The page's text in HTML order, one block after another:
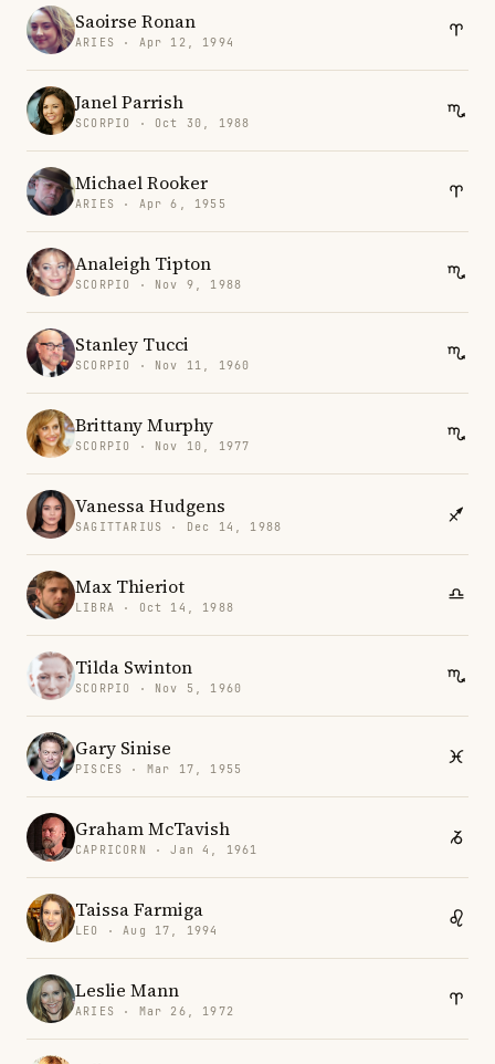
Saoirse Ronan
ARIES · Apr 12, 1994
Janel Parrish
SCORPIO · Oct 30, 1988
Michael Rooker
ARIES · Apr 6, 1955
Analeigh Tipton
SCORPIO · Nov 9, 1988
Stanley Tucci
SCORPIO · Nov 11, 1960
Brittany Murphy
SCORPIO · Nov 10, 1977
Vanessa Hudgens
SAGITTARIUS · Dec 14, 1988
Max Thieriot
LIBRA · Oct 14, 1988
Tilda Swinton
SCORPIO · Nov 5, 1960
Gary Sinise
PISCES · Mar 17, 1955
Graham McTavish
CAPRICORN · Jan 4, 1961
Taissa Farmiga
LEO · Aug 17, 1994
Leslie Mann
ARIES · Mar 26, 1972